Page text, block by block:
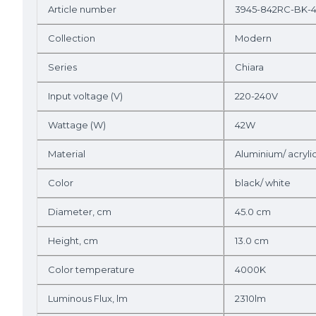
Article number 3945-842RC-BK-4
Collection Modern
Series Chiara
Input voltage (V) 220-240V
Wattage (W) 42W
Material Aluminium/
Color black/ white
Diameter, cm 45.0 cm
Height, cm 13.0 cm
Color temperature 4000K
Luminous Flux, lm 2310lm